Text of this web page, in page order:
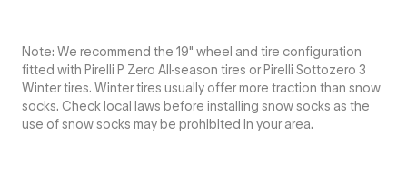
Note: We recommend the 19" wheel and tire configuration
fitted with Pirelli P Zero All-season tires or Pirelli Sottozero 3
Winter tires. Winter tires usually offer more traction than snow
socks. Check local laws before installing snow socks as the
use of snow socks may be prohibited in your area.